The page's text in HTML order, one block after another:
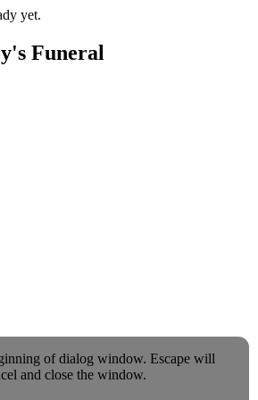
yet.
Funeral
of dialog window. Escape will
and close the window.